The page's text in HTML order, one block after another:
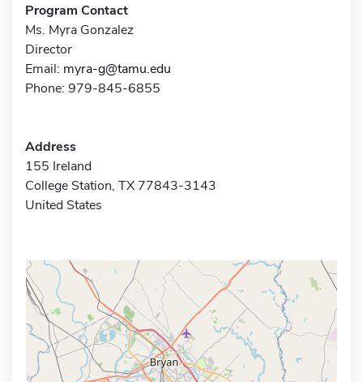
Program Contact
Ms. Myra Gonzalez
Director
Email: myra-g@tamu.edu
Phone: 979-845-6855
Address
155 Ireland
College Station, TX 77843-3143
United States